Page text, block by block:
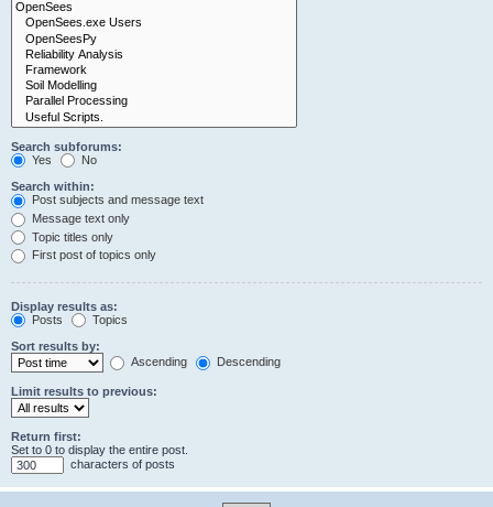
Search subforums:
Yes
No
Search within:
Post subjects and message text
Message text only
Topic titles only
First post of topics only
Display results as:
Posts
Topics
Sort results by:
Ascending
Descending
Limit results to previous:
Return first:
Set to 0 to display the entire post.
characters of posts